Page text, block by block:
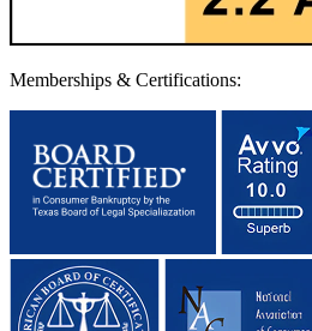
Memberships & Certifications: